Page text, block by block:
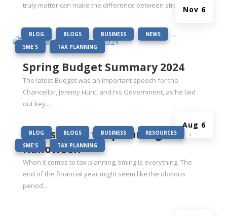
Nov 6
truly matter can make the difference between strategic...
Spring Budget Summary 2024
Aug 6
BLOG BLOGS BUSINESS NEWS ,
SME'S TAX PLANNING
The latest Budget was an important speech for the
Chancellor, Jeremy Hunt, and his Government, as he laid
out key...
BOO-st your tax planning this
Halloween
BLOG BLOGS BUSINESS RESOURCES ,
SME'S TAX PLANNING
When it comes to tax planning, timing is everything. The
end of the financial year might seem like the obvious
period...